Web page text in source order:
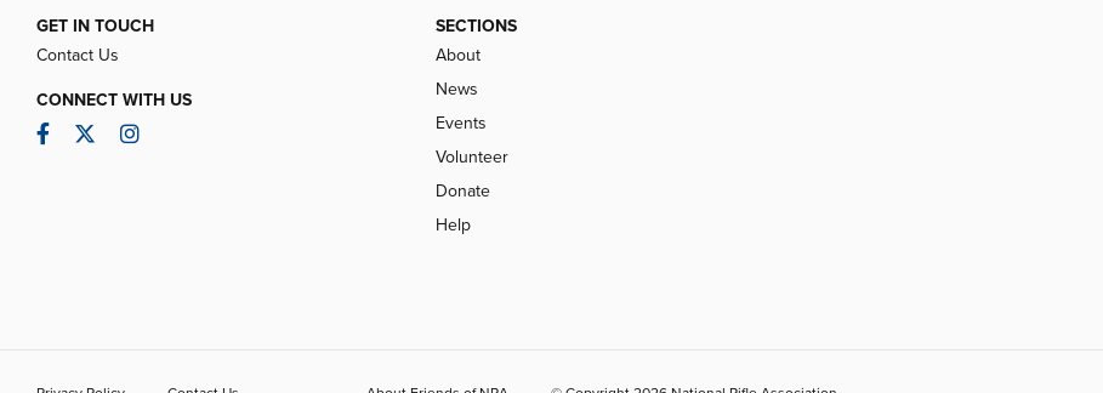
GET IN TOUCH
Contact Us
CONNECT WITH US
Facebook
TwitterInstagram
SECTIONS
About
News
Events
Volunteer
Donate
Help